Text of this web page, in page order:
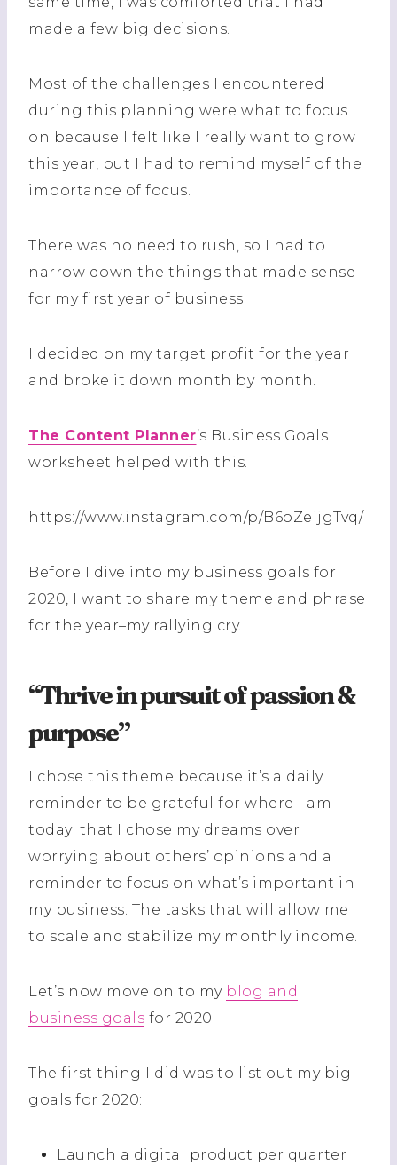
made a few big decisions.
Most of the challenges I encountered
during this planning were what to focus
on because I felt like I really want to grow
this year, but I had to remind myself of the
importance of focus.
There was no need to rush, so I had to
narrow down the things that made sense
for my first year of business.
I decided on my target profit for the year
and broke it down month by month.
The Content Planner’s Business Goals
worksheet helped with this.
https://www.instagram.com/p/B6oZeijgTvq/
Before I dive into my business goals for
2020, I want to share my theme and phrase
for the year–my rallying cry.
“Thrive in pursuit of passion &
purpose”
I chose this theme because it’s a daily
reminder to be grateful for where I am
today: that I chose my dreams over
worrying about others’ opinions and a
reminder to focus on what’s important in
my business. The tasks that will allow me
to scale and stabilize my monthly income.
Let’s now move on to my blog and
business goals for 2020.
The first thing I did was to list out my big
goals for 2020:
Launch a digital product per quarter